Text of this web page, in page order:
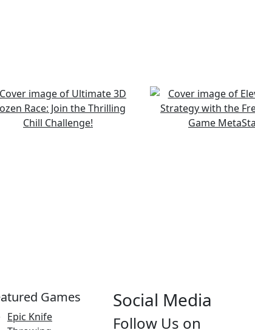
Games
Epic Knife
Social Media
Follow Us on